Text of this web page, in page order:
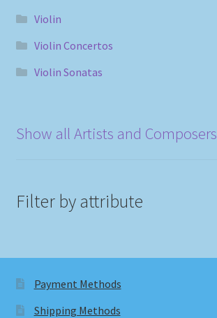
Violin
Violin Concertos
Violin Sonatas
Show all Artists and Composers
Filter by attribute
Payment Methods
Shipping Methods